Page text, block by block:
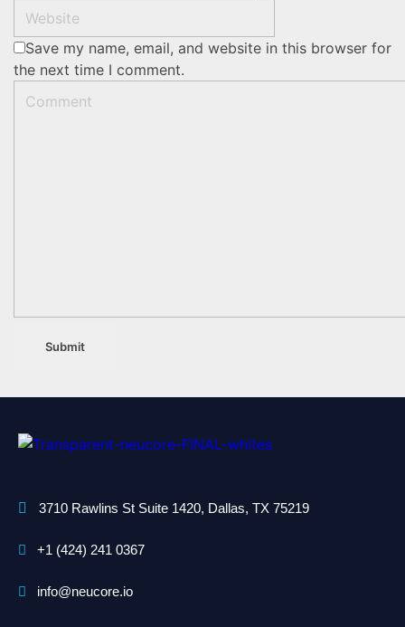
Save my name, email, and website in this browser for
the next time I comment.
3710 Rawlins St Suite 1420, Dallas, TX 75219
+1 (424) 241 0367
info@neucore.io